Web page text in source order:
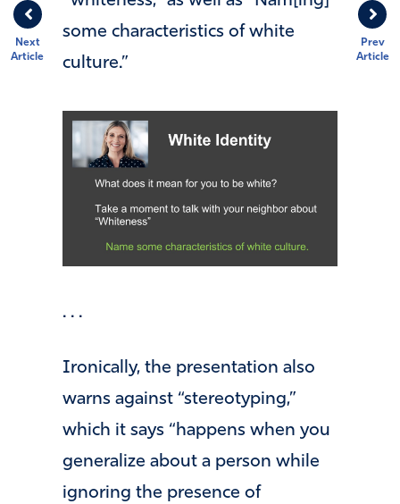
Prev
Article
Next
Article
some characteristics of white
culture.”
. . .
Ironically, the presentation also
warns against “stereotyping,”
which it says “happens when you
generalize about a person while
ignoring the presence of